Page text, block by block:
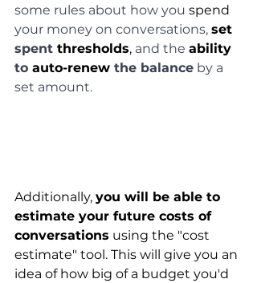
some rules about how you spend
your money on conversations, set
spent thresholds, and the ability
to auto-renew the balance by a
set amount.
Additionally, you will be able to
estimate your future costs of
conversations using the "cost
estimate" tool. This will give you an
idea of how big of a budget you'd